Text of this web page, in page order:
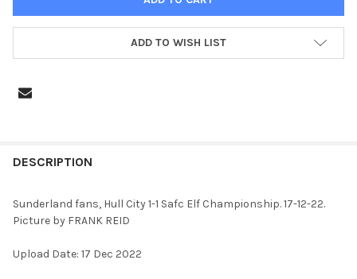
ADD TO WISH LIST
BOUGHT
DESCRIPTION
Sunderland fans, Hull City 1-1 Safc Elf Championship. 17-12-22.
Picture by FRANK REID
Upload Date: 17 Dec 2022